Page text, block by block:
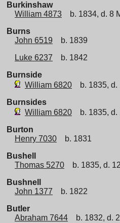
Burkinshaw
William 4873
b. 1834, d. 8
Burns
John 6519
b. 1839
Luke 6237
b. 1842
Burnside
William 6820
b. 1835, d.
Burnsides
William 6820
b. 1835, d.
Burton
Henry 7030
b. 1831
Bushell
Thomas 5270
b. 1835, d.
Bushnell
John 1377
b. 1822
Butler
Abraham 7644
b. 1832, d.